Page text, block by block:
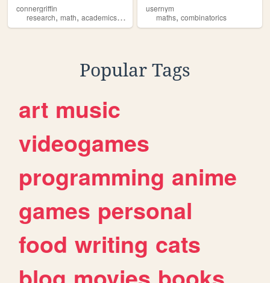
connergriffin
research, math, academics,combinatorics
usernym
maths,combinatorics
Popular Tags
art music
videogames
programming anime
games personal
food writing cats